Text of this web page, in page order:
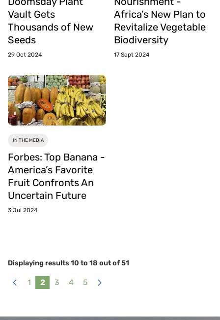
Vault Gets
Thousands of New
Seeds
29 Oct 2024
Africa’s New Plan to
Revitalize Vegetable
Biodiversity
17 Sept 2024
IN THE MEDIA
Forbes: Top Banana -
America’s Favorite
Fruit Confronts An
Uncertain Future
3 Jul 2024
Displaying results10 to 18 out of51
1 2 3 4
5